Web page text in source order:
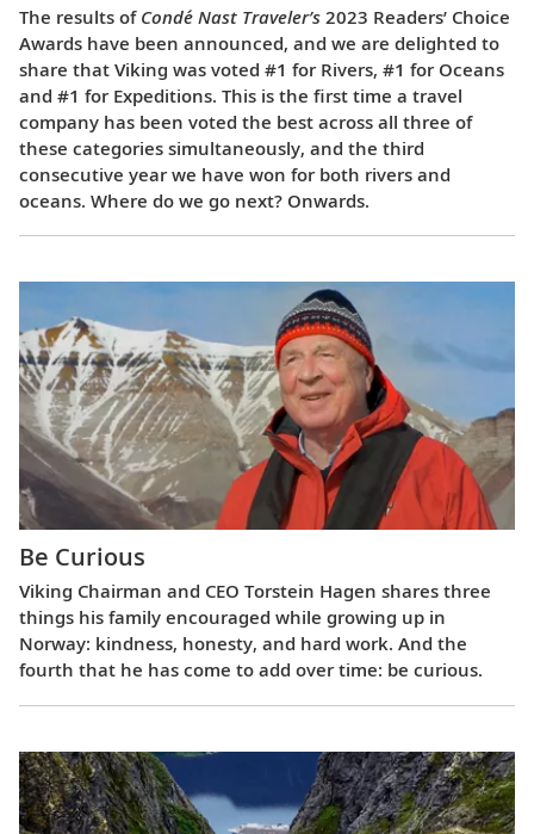
The results of Condé Nast Traveler’s 2023 Readers’ Choice
Awards have been announced, and we are delighted to
share that Viking was voted #1 for Rivers, #1 for Oceans
and #1 for Expeditions. This is the first time a travel
company has been voted the best across all three of
these categories simultaneously, and the third
consecutive year we have won for both rivers and
oceans. Where do we go next? Onwards.
Be Curious
Viking Chairman and CEO Torstein Hagen shares three
things his family encouraged while growing up in
Norway: kindness, honesty, and hard work. And the
fourth that he has come to add over time: be curious.